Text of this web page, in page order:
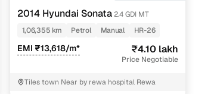
2014 Hyundai Sonata 2.4 GDI MT
1,06,355 km
Petrol Manual HR-26
EMI ₹13,618/m* ₹4.10 lakh
Price Negotiable
Tiles town Near by rewa hospital Rewa